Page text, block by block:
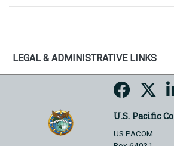
LEGAL & ADMINISTRATIVE LINKS
U.S. Pacific
US PACOM